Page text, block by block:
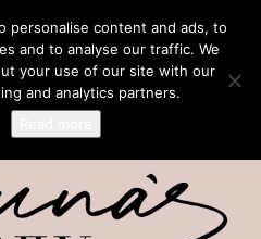
personalise content and ads, to
and to analyse our traffic. We
your use of our site with our
and analytics partners.